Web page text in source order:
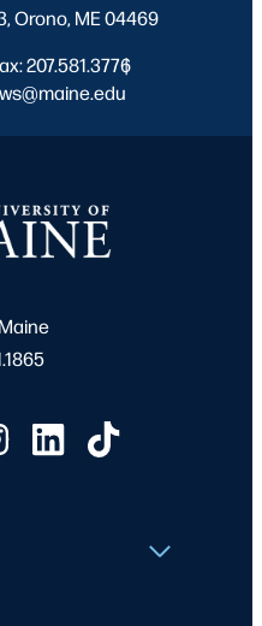
Orono, ME 04469
207.581.3776
|